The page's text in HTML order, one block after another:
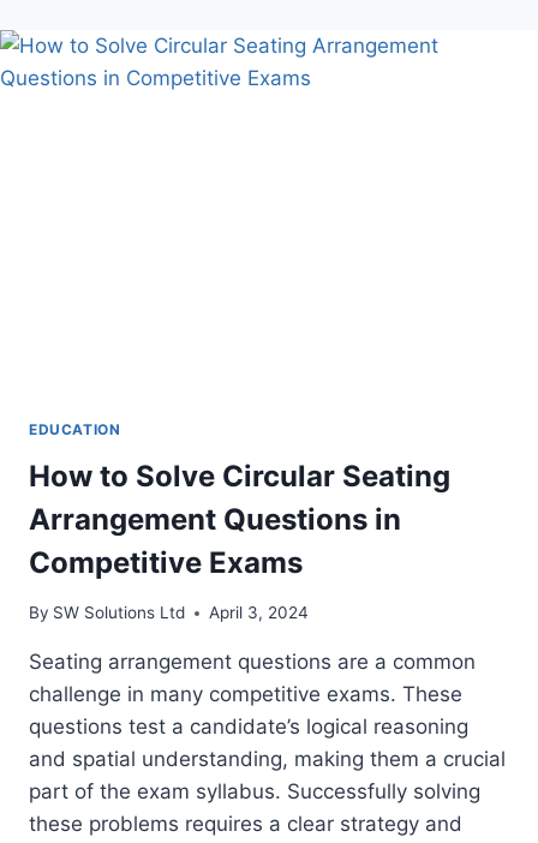
POCKET
SPRING
EDUCATION
How to Solve Circular Seating
Arrangement Questions in
Competitive Exams
By SW Solutions Ltd April 3, 2024
Seating arrangement questions are a common
challenge in many competitive exams. These
questions test a candidate’s logical reasoning
and spatial understanding, making them a crucial
part of the exam syllabus. Successfully solving
these problems requires a clear strategy and